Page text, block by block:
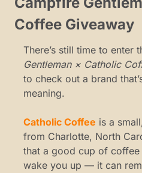
Coffee Giveaway
There’s still time to enter
Gentleman × Catholic
to check out a brand
meaning.
Catholic Coffee is a
from Charlotte, North
that a good cup of
wake you up — it can